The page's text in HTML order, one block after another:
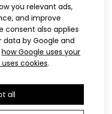
you relevant ads,
and improve
consent also applies
by Google and
how Google uses your
cookies.
all
cross-country vest
vestThe CANTIRO cross-
to the ELITE series..
S